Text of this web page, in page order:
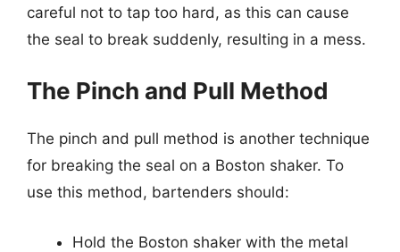
careful not to tap too hard, as this can cause
the seal to break suddenly, resulting in a mess.
The Pinch and Pull Method
The pinch and pull method is another technique
for breaking the seal on a Boston shaker. To
use this method, bartenders should:
Hold the Boston shaker with the metal